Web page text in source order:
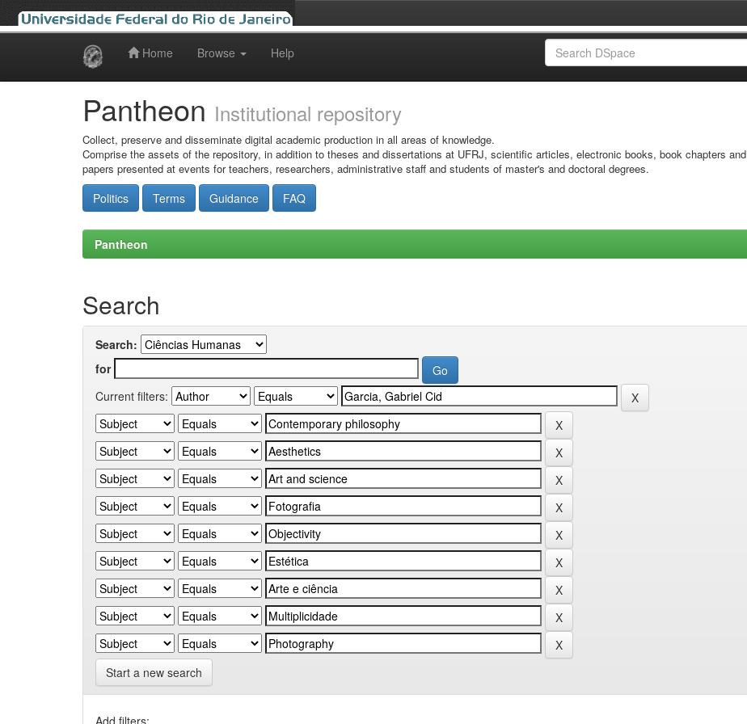
Home Browse Help
Pantheon Institutional repository
Collect, preserve and disseminate digital academic production in all areas of knowledge.
Comprise the assets of the repository, in addition to theses and dissertations at UFRJ, scientific articles, electronic books, book chapters and
papers presented at events for teachers, researchers, administrative staff and students of master's and doctoral degrees.
Politics Terms Guidance FAQ
Pantheon
Search
Search:
for
Current filters:
Start a new search
Add filters: